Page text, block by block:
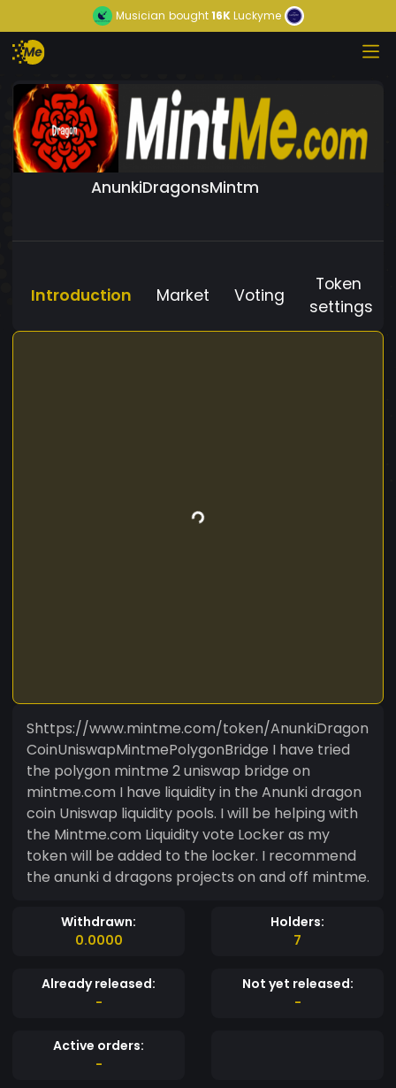
Musician bought16KLuckyme
AnunkiDragonsMintm
Introduction Market Voting
Token
settings
Shttps://www.mintme.com/token/AnunkiDragon
CoinUniswapMintmePolygonBridge I have tried
the polygon mintme 2 uniswap bridge on
mintme.com I have liquidity in the Anunki dragon
coin Uniswap liquidity pools. I will be helping with
the Mintme.com Liquidity vote Locker as my
token will be added to the locker. I recommend
the anunki d dragons projects on and off mintme.
Withdrawn:
0.0000
Holders:
7
Already released:
-
Not yet released:
-
Active orders:
-